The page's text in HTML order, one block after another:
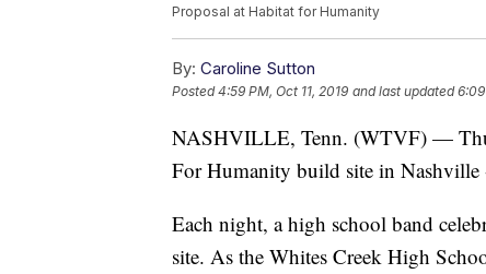
Proposal at Habitat for Humanity
By: Caroline Sutton
Posted4:59 PM, Oct 11, 2019 and last updated 6:09
NASHVILLE, Tenn. (WTVF) —
For Humanity build site in Nashville
Each night, a high school band
site. As the Whites Creek High